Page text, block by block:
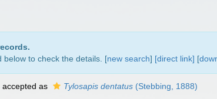
below to check the details. [new search] [direct link] [
accepted as Tylosapis dentatus (Stebbing, 1888)